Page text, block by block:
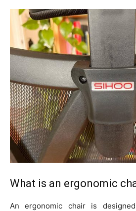
What is an ergonomic
An ergonomic chair is